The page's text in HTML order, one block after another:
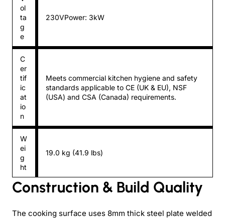
ol
ta
g
e
230VPower: 3kW
C
er
tif
ic
at
io
n
Meets commercial kitchen hygiene and safety
standards applicable to CE (UK & EU), NSF
(USA) and CSA (Canada) requirements.
W
ei
g
ht
19.0 kg (41.9 lbs)
Construction & Build Quality
The cooking surface uses 8mm thick steel plate welded